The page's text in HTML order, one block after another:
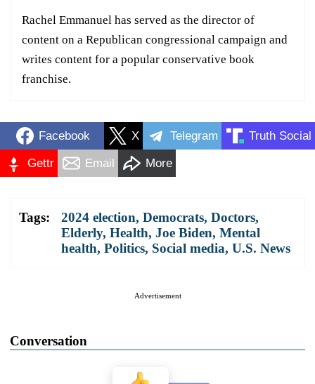
Rachel Emmanuel has served as the director of
content on a Republican congressional campaign and
writes content for a popular conservative book
franchise.
Facebook X Telegram Truth Social
Gettr Email More
Tags: 2024 election, Democrats, Doctors,
Elderly, Health, Joe Biden, Mental
health, Politics, Social media, U.S. News
Advertisement
Conversation